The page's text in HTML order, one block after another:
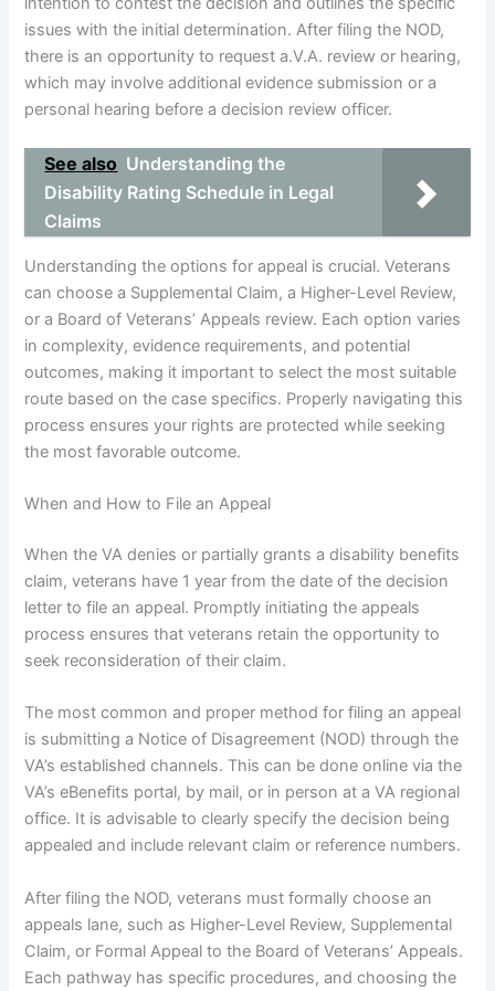
issues with the initial determination. After filing the NOD,
there is an opportunity to request a.V.A. review or hearing,
which may involve additional evidence submission or a
personal hearing before a decision review officer.
See also Understanding the
Disability Rating Schedule in Legal
Claims
Understanding the options for appeal is crucial. Veterans
can choose a Supplemental Claim, a Higher-Level Review,
or a Board of Veterans’ Appeals review. Each option varies
in complexity, evidence requirements, and potential
outcomes, making it important to select the most suitable
route based on the case specifics. Properly navigating this
process ensures your rights are protected while seeking
the most favorable outcome.
When and How to File an Appeal
When the VA denies or partially grants a disability benefits
claim, veterans have 1 year from the date of the decision
letter to file an appeal. Promptly initiating the appeals
process ensures that veterans retain the opportunity to
seek reconsideration of their claim.
The most common and proper method for filing an appeal
is submitting a Notice of Disagreement (NOD) through the
VA’s established channels. This can be done online via the
VA’s eBenefits portal, by mail, or in person at a VA regional
office. It is advisable to clearly specify the decision being
appealed and include relevant claim or reference numbers.
After filing the NOD, veterans must formally choose an
appeals lane, such as Higher-Level Review, Supplemental
Claim, or Formal Appeal to the Board of Veterans’ Appeals.
Each pathway has specific procedures, and choosing the